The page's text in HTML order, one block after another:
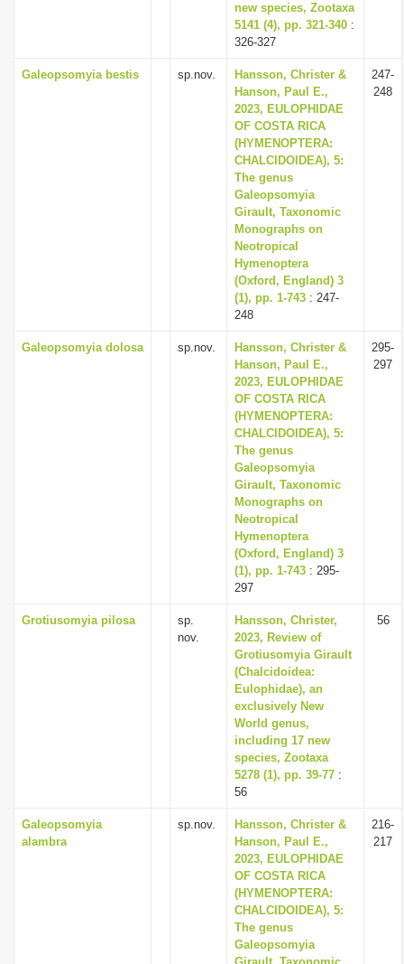
new species, Zootaxa
5141 (4), pp. 321-340 :
326-327
Galeopsomyia bestis sp.nov.
Hansson, Christer &
Hanson, Paul E.,
2023, EULOPHIDAE
OF COSTA RICA
(HYMENOPTERA:
CHALCIDOIDEA), 5:
The genus
Galeopsomyia
Girault, Taxonomic
Monographs on
Neotropical
Hymenoptera
(Oxford, England) 3
(1), pp. 1-743 : 247-
248
247-
248
Galeopsomyia dolosa sp.nov.
Hansson, Christer &
Hanson, Paul E.,
2023, EULOPHIDAE
OF COSTA RICA
(HYMENOPTERA:
CHALCIDOIDEA), 5:
The genus
Galeopsomyia
Girault, Taxonomic
Monographs on
Neotropical
Hymenoptera
(Oxford, England) 3
(1), pp. 1-743 : 295-
297
295-
297
Grotiusomyia pilosa
sp.
nov.
Hansson, Christer,
2023, Review of
Grotiusomyia Girault
(Chalcidoidea:
Eulophidae), an
exclusively New
World genus,
including 17 new
species, Zootaxa
5278 (1), pp. 39-77 :
56
56
Galeopsomyia
alambra
sp.nov.
Hansson, Christer &
Hanson, Paul E.,
2023, EULOPHIDAE
OF COSTA RICA
(HYMENOPTERA:
CHALCIDOIDEA), 5:
The genus
Galeopsomyia
216-
217